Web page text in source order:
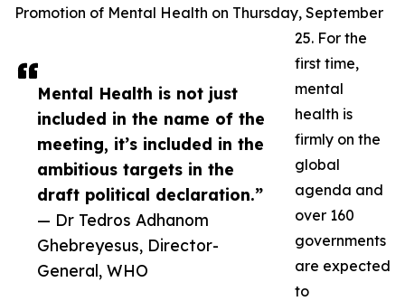
Mental Health is not just
included in the name of the
meeting, it’s included in the
ambitious targets in the
draft political declaration.”
— Dr Tedros Adhanom
Ghebreyesus, Director-
General, WHO
Promotion of Mental Health on Thursday, September
25. For the
first time,
mental
health is
firmly on the
global
agenda and
over 160
governments
are expected
to